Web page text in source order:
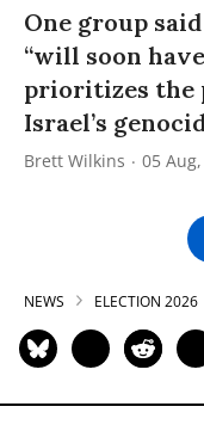
One group
“will soon
prioritizes the
Israel’s
Brett Wilkins 05
NEWS ELECTION 2026